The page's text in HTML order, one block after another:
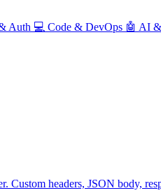
Auth 💻 Code & DevOps 🤖 AI
Custom headers, JSON body,